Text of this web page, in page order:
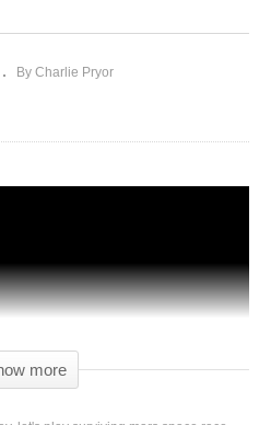
By Charlie Pryor
more